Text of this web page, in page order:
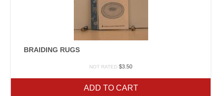
BRAIDING RUGS
NOT RATED $3.50
ADD TO CART